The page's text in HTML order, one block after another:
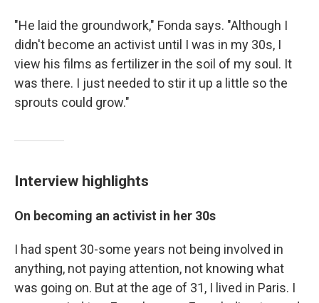
"He laid the groundwork," Fonda says. "Although I
didn't become an activist until I was in my 30s, I
view his films as fertilizer in the soil of my soul. It
was there. I just needed to stir it up a little so the
sprouts could grow."
Interview highlights
On becoming an activist in her 30s
I had spent 30-some years not being involved in
anything, not paying attention, not knowing what
was going on. But at the age of 31, I lived in Paris. I